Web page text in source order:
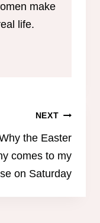
make
life.
NEXT
the Easter
comes to my
on Saturday